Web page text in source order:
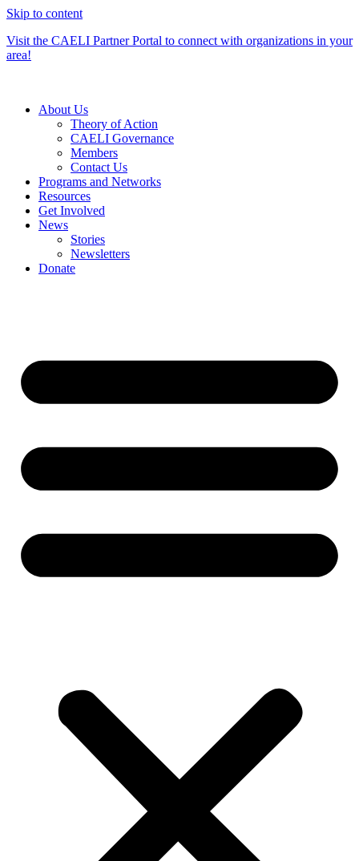
Skip to content
Visit the CAELI Partner Portal to connect with organizations in your
area!
About Us
Theory of Action
CAELI Governance
Members
Contact Us
Programs and Networks
Resources
Get Involved
News
Stories
Newsletters
Donate